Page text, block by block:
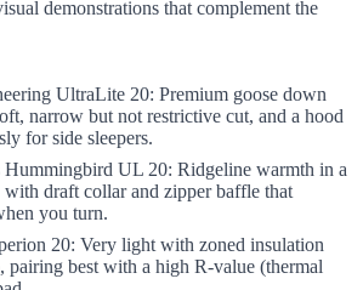
demonstrations that complement the
UltraLite 20: Premium goose down
narrow but not restrictive cut, and a hood
for side sleepers.
Hummingbird UL 20: Ridgeline warmth in a
with draft collar and zipper baffle that
you turn.
20: Very light with zoned insulation
pairing best with a high R-value (thermal